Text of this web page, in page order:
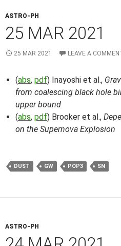
ASTRO-PH
25 MAR 2021
25 MAR 2021 LEAVE A
(abs, pdf) Inayoshi et al.,
from coalescing black hole
upper bound
(abs, pdf) Brooker et al.,
on the Supernova Explosion
DUST GW POP3 SN
ASTRO-PH